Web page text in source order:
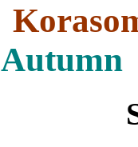
Autumn